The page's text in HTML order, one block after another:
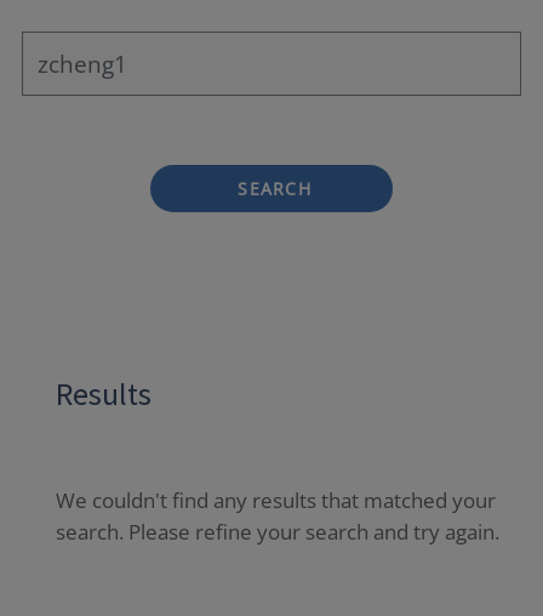
SEARCH
Results
We couldn't find any results that matched your
search. Please refine your search and try again.